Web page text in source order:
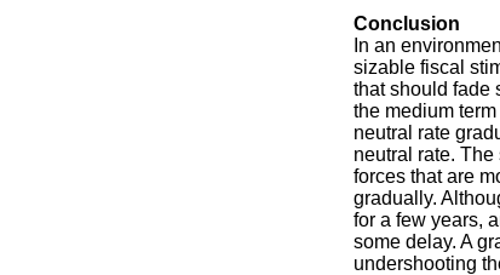
Conclusion
In an
sizable fiscal
that should fade
the medium
neutral rate
neutral rate.
forces that are
gradually.
for a few years,
some delay. A
undershooting